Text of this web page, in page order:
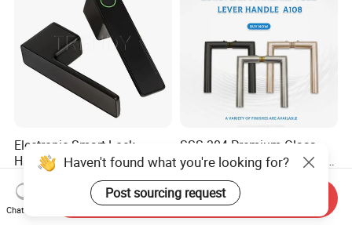
Electronic Smart Lock
Handle Two Part
Removable Piece Cover
Door Lock Tt Tuya APP
Fingerprint Door Handle
US$30.00-50.00
SSS 304 Premium Glass
Door Hardware Lever Door
Handle with Stylish
US$4.11-4.89
Haven't found what you're looking for?
Post sourcing request
Chat Now
Send Inquiry